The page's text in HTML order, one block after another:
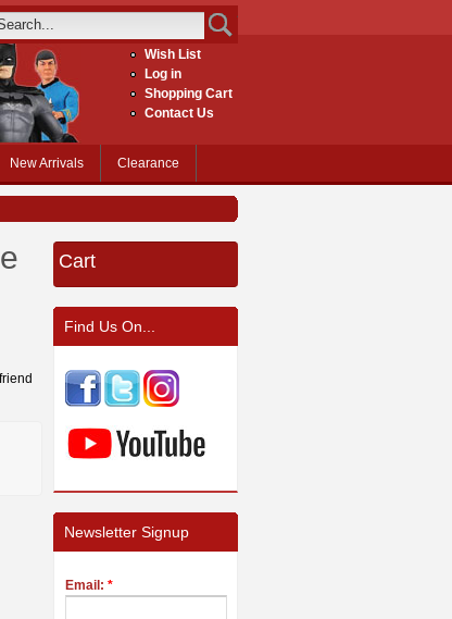
Wish List
Log in
Shopping Cart
Contact Us
New Arrivals Clearance
Cart
Find Us On...
Newsletter Signup
Email: *